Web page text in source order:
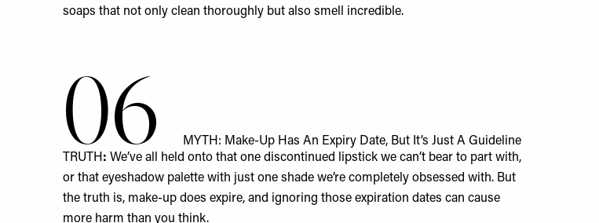
soaps that not only clean thoroughly but also smell incredible.
06
MYTH: Make-Up Has An Expiry Date, But It’s Just A Guideline
TRUTH : We’ve all held onto that one discontinued lipstick we can’t bear to part with,
or that eyeshadow palette with just one shade we’re completely obsessed with. But
the truth is, make-up does expire, and ignoring those expiration dates can cause
more harm than you think.